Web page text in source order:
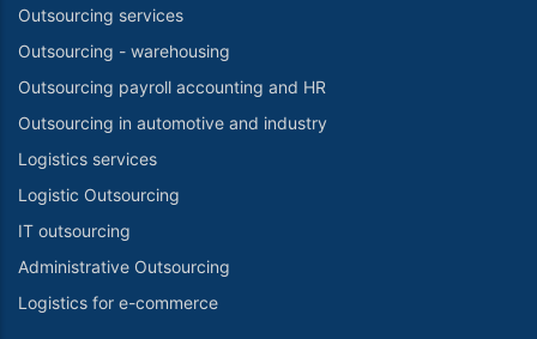
Outsourcing services
Outsourcing - warehousing
Outsourcing payroll accounting and HR
Outsourcing in automotive and industry
Logistics services
Logistic Outsourcing
IT outsourcing
Administrative Outsourcing
Logistics for e-commerce